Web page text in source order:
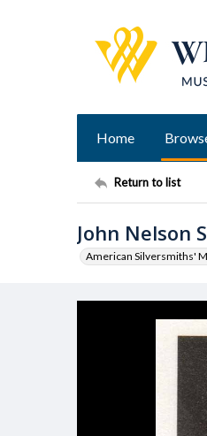
Home
Return to list
John Nelson
American Silversmiths'